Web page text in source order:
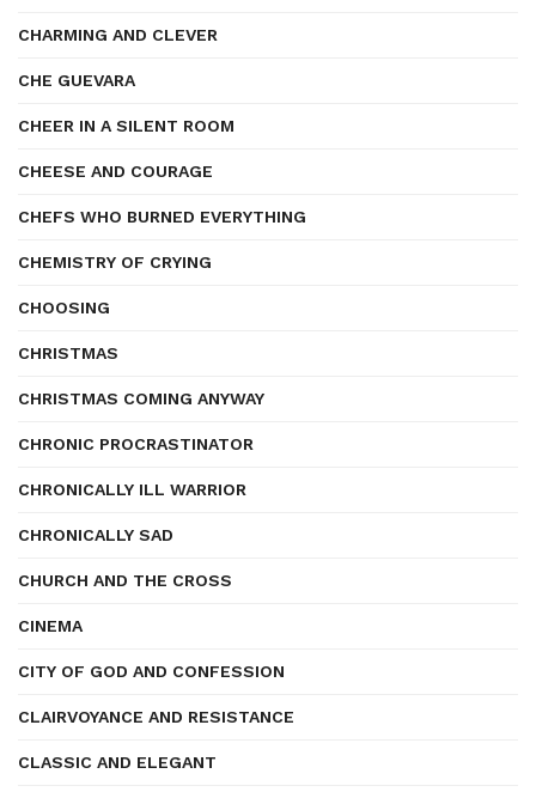
CHARMING AND CLEVER
CHE GUEVARA
CHEER IN A SILENT ROOM
CHEESE AND COURAGE
CHEFS WHO BURNED EVERYTHING
CHEMISTRY OF CRYING
CHOOSING
CHRISTMAS
CHRISTMAS COMING ANYWAY
CHRONIC PROCRASTINATOR
CHRONICALLY ILL WARRIOR
CHRONICALLY SAD
CHURCH AND THE CROSS
CINEMA
CITY OF GOD AND CONFESSION
CLAIRVOYANCE AND RESISTANCE
CLASSIC AND ELEGANT